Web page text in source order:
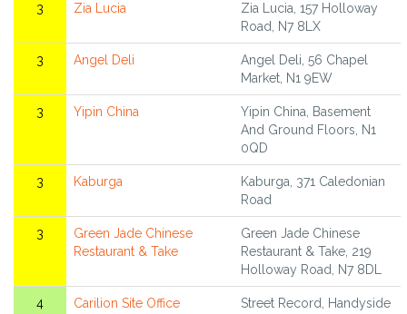
3 Zia Lucia
Zia Lucia, 157 Holloway
Road, N7 8LX
3 Angel Deli
Angel Deli, 56 Chapel
Market, N1 9EW
3 Yipin China
Yipin China, Basement
And Ground Floors, N1
0QD
3 Kaburga
Kaburga, 371 Caledonian
Road
3
Green Jade Chinese
Restaurant & Take
Green Jade Chinese
Restaurant & Take, 219
Holloway Road, N7 8DL
4 Carilion Site Office Street Record, Handyside